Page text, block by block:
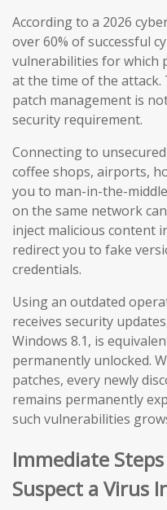
According to a 2026
over 60% of successful
vulnerabilities for which
at the time of the
patch management is
security requirement.
Connecting to
coffee shops, airports,
you to man-in-the-
on the same network
inject malicious content
redirect you to fake
credentials.
Using an outdated
receives security
Windows 8.1, is
permanently unlocked.
patches, every newly
remains permanently
such vulnerabilities
Immediate
Suspect a Virus